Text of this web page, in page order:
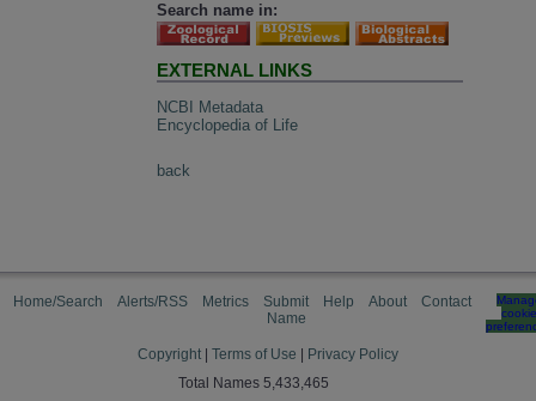
Search name in:
EXTERNAL LINKS
NCBI Metadata
Encyclopedia of Life
back
Home/Search Alerts/RSS Metrics
Submit
Name
Help About Contact
cookie
Copyright Terms of Use
Privacy Policy
Total Names 5,433,465